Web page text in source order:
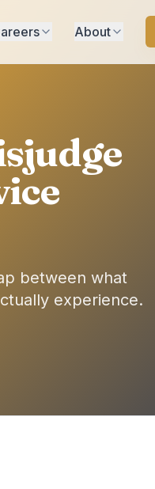
About
between what
experience.